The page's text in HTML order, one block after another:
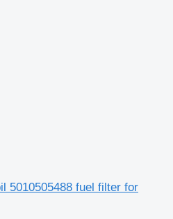
5010505488 fuel filter for